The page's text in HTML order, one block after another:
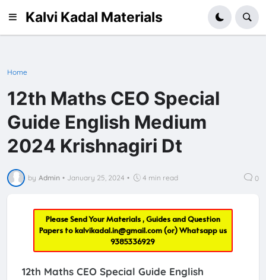
Kalvi Kadal Materials
Home
12th Maths CEO Special
Guide English Medium
2024 Krishnagiri Dt
by Admin • January 25, 2024 • 4 min read 0
Please Send Your Materials , Guides and Question
Papers tokalvikadal.in@gmail.com(or) Whatsapp us
9385336929
12th Maths CEO Special Guide English